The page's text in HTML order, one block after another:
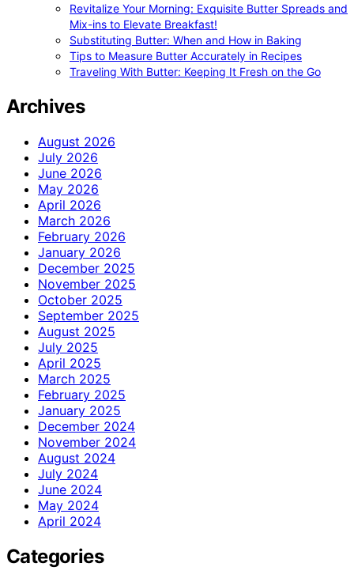
Revitalize Your Morning: Exquisite Butter Spreads and
Mix-ins to Elevate Breakfast!
Substituting Butter: When and How in Baking
Tips to Measure Butter Accurately in Recipes
Traveling With Butter: Keeping It Fresh on the Go
Archives
August 2026
July 2026
June 2026
May 2026
April 2026
March 2026
February 2026
January 2026
December 2025
November 2025
October 2025
September 2025
August 2025
July 2025
April 2025
March 2025
February 2025
January 2025
December 2024
November 2024
August 2024
July 2024
June 2024
May 2024
April 2024
Categories